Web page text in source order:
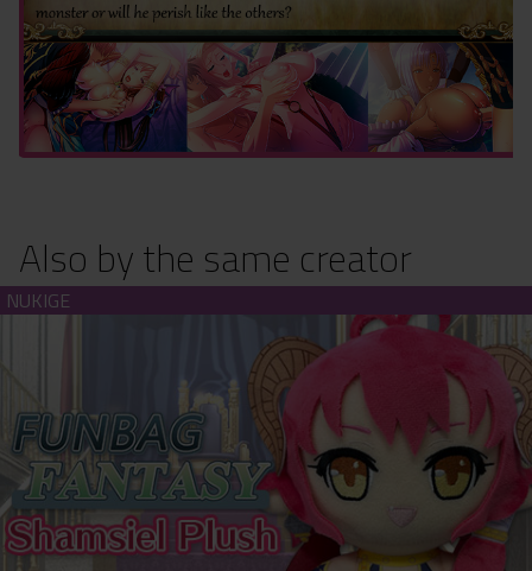
Also by the same creator
Funbag Fantasy - Shamsiel Plush